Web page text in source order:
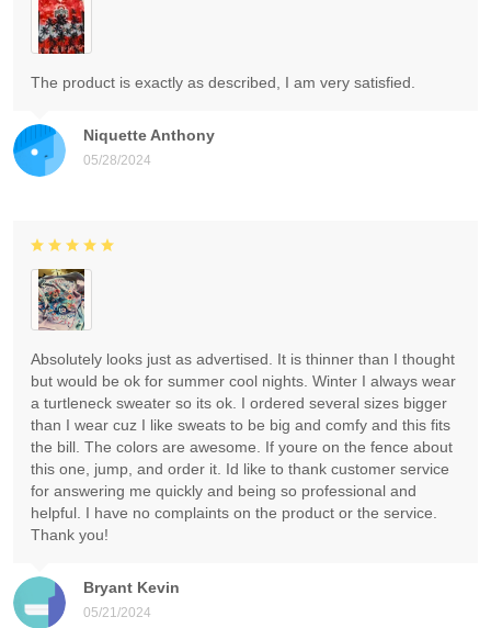
Niquette Anthony
05/28/2024
The product is exactly as described, I am very satisfied.
Bryant Kevin
05/21/2024
Absolutely looks just as advertised. It is thinner than I thought
but would be ok for summer cool nights. Winter I always wear
a turtleneck sweater so its ok. I ordered several sizes bigger
than I wear cuz I like sweats to be big and comfy and this fits
the bill. The colors are awesome. If youre on the fence about
this one, jump, and order it. Id like to thank customer service
for answering me quickly and being so professional and
helpful. I have no complaints on the product or the service.
Thank you!